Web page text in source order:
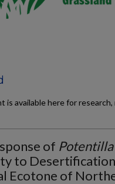
is available here for
of
to Desertification
Ecotone of